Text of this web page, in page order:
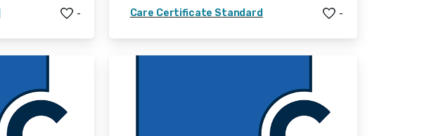
- Care Certificate Standard -